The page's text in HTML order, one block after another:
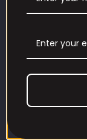
Contact us
Refund and